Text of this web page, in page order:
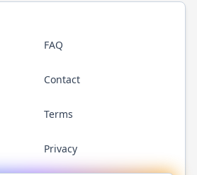
FAQ
Contact
Terms
Privacy